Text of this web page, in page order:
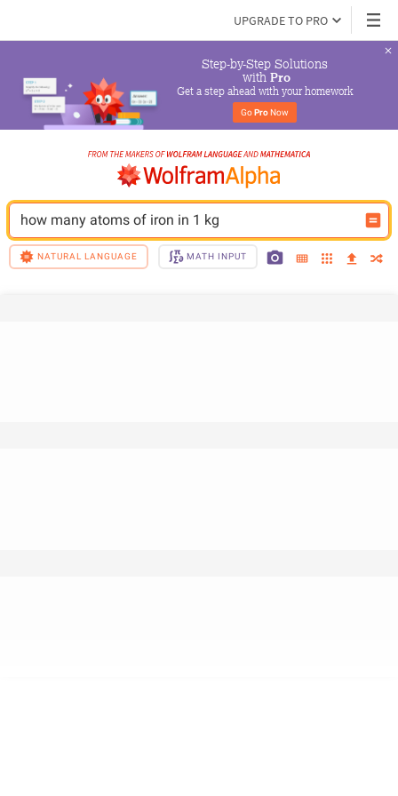
UPGRADE TO PRO
Step-by-Step Solutions
with Pro
Get a step ahead with your homework
Go Pro Now
how many atoms of iron in 1 kg
NATURAL LANGUAGE MATH INPUT